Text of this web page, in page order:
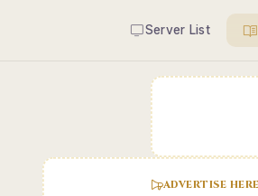
Server List
ADVERTISE HERE